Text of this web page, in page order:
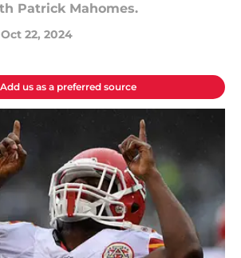
Patrick Mahomes.
Oct 22, 2024
Add us as a preferred source